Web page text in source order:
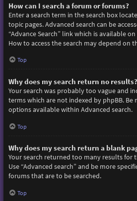
How can I search a forum or forums?
Enter a search term in the search box
topic pages. Advanced search can be
“Advance Search” link which is available
How to access the search may depend on
Top
Why does my search return no results?
Your search was probably too vague and
terms which are not indexed by phpBB. Be
options available within Advanced search.
Top
Why does my search return a blank
Your search returned too many results for
Use “Advanced search” and be more
forums that are to be searched.
Top